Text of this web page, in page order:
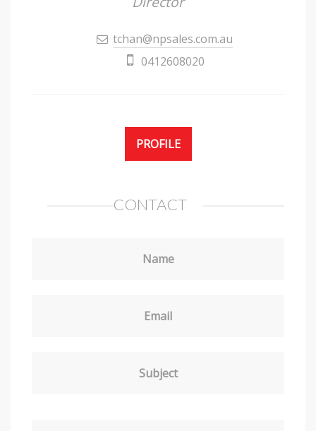
tchan@npsales.com.au
0412608020
PROFILE
CONTACT
Name
Email
Subject